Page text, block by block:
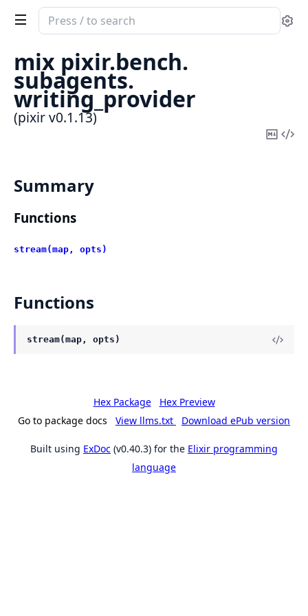
Search
documentation
of
pixir
mix pixir.bench.
subagents.
writing_provider
(pixir v0.1.13)
Copy
Summary
Functions
stream(map, opts)
Functions
stream(map, opts)
Hex Package
Hex Preview
Go to package docs
View llms.txt Download ePub version
Built using ExDoc (v0.40.3) for the Elixir programming
language